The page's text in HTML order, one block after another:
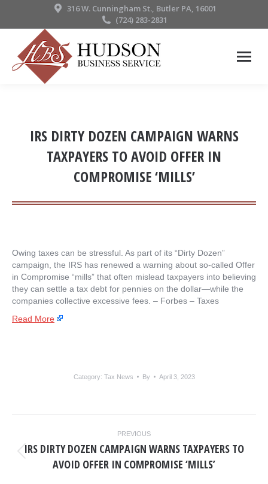
316 W. Cunningham St., Butler PA, 16001
(724) 283-2831
IRS DIRTY DOZEN CAMPAIGN WARNS
TAXPAYERS TO AVOID OFFER IN
COMPROMISE ‘MILLS’
Owing taxes can be stressful. As part of its “Dirty Dozen”
campaign, the IRS has renewed a warning about so-called Offer
in Compromise “mills” that often mislead taxpayers into believing
they can settle a tax debt for pennies on the dollar—while the
companies collective excessive fees. – ​Forbes – Taxes
Read More
Category: Tax News By April 3, 2023
NAVIGATION
PREVIOUS
post:
IRS DIRTY DOZEN CAMPAIGN WARNS TAXPAYERS TO
AVOID OFFER IN COMPROMISE ‘MILLS’